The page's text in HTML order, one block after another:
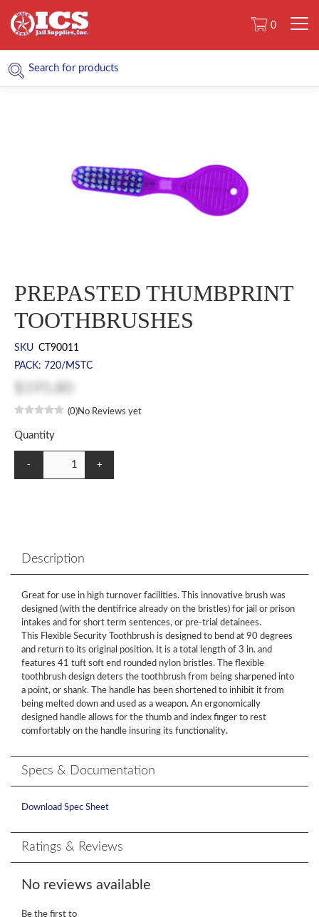
0
PREPASTED THUMBPRINT
TOOTHBRUSHES
SKU CT90011
PACK: 720/MSTC
(0)No Reviews yet
Quantity
- +
Description
Great for use in high turnover facilities. This innovative brush was
designed (with the dentifrice already on the bristles) for jail or prison
intakes and for short term sentences, or pre-trial detainees.
This Flexible Security Toothbrush is designed to bend at 90 degrees
and return to its original position. It is a total length of 3 in. and
features 41 tuft soft end rounded nylon bristles. The flexible
toothbrush design deters the toothbrush from being sharpened into
a point, or shank. The handle has been shortened to inhibit it from
being melted down and used as a weapon. An ergonomically
designed handle allows for the thumb and index finger to rest
comfortably on the handle insuring its functionality.
Specs & Documentation
Download Spec Sheet
Ratings & Reviews
No reviews available
Be the first to